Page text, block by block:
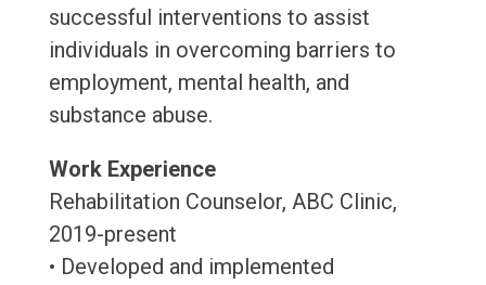
successful interventions to assist
individuals in overcoming barriers to
employment, mental health, and
substance abuse.
Work Experience
Rehabilitation Counselor, ABC Clinic,
2019-present
• Developed and implemented